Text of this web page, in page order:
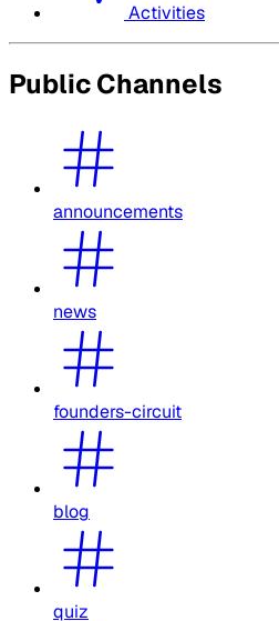
Activities
Public Channels
announcements
news
founders-circuit
blog
quiz